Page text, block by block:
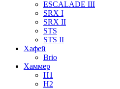
ESCALADE III
SRX I
SRX II
STS
STS II
Хафей
Brio
Хаммер
H1
H2